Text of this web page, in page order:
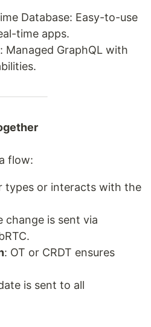
Database: Easy-to-use
time apps.
Managed GraphQL with
flow:
types or interacts with the
change is sent via
: OT or CRDT ensures
is sent to all